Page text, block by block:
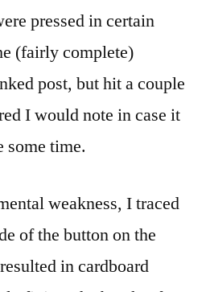
pressed in certain
(fairly complete)
post, but hit a couple
I would note in case it
some time.
weakness, I traced
of the button on the
in cardboard